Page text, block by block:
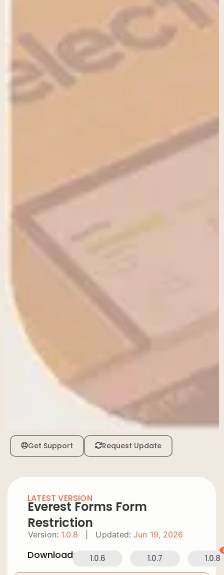
Get Support Request Update
LATEST VERSION
Everest Forms Form
Restriction
Version: 1.0.8 Updated: Jun 19, 2026
Downloads: 1.0.6 1.0.7 1.0.8